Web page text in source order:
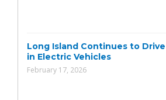
Long Island Continues to
in Electric Vehicles
February 17, 2026